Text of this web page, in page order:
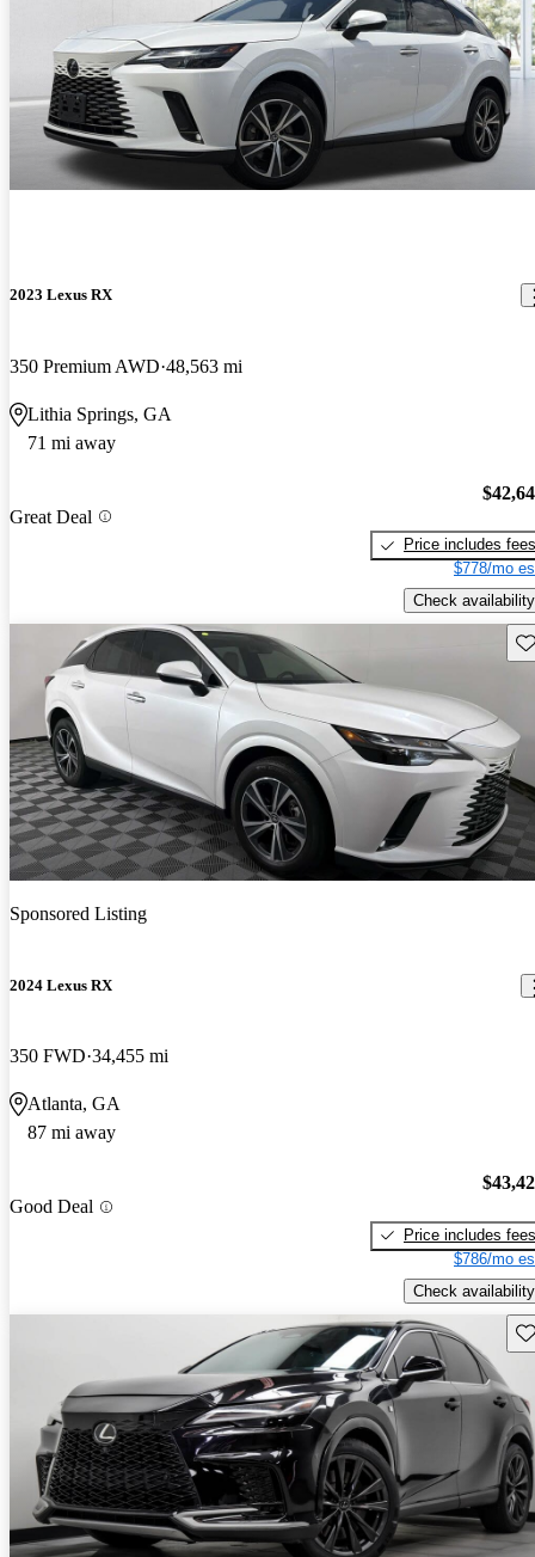
2023 Lexus RX
350 Premium AWD 48,563 mi
Lithia Springs, GA
71 mi away
Great Deal
Price includes fees
$778/mo
Check availability
Sponsored Listing
2024 Lexus RX
350 FWD 34,455 mi
Atlanta, GA
87 mi away
Good Deal
Price includes fees
$786/mo
Check availability